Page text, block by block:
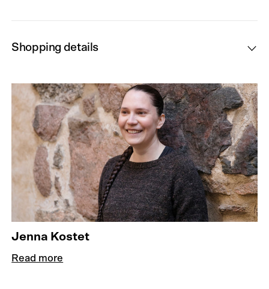
Shopping details
Jenna Kostet
Read more